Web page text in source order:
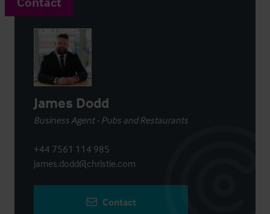
James Dodd
Business Agent - Pubs and Restaurants
+44 7561 114 985
james.dodd@christie.com
Contact